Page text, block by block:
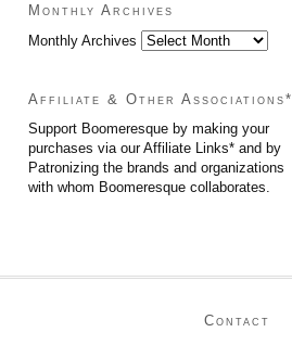
Monthly Archives
Monthly Archives
Affiliate & Other Associations*
Support Boomeresque by making your
purchases via our Affiliate Links* and by
Patronizing the brands and organizations
with whom Boomeresque collaborates.
Contact